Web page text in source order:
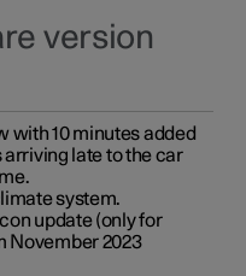
version
with 10 minutes added
late to the car
system.
update (only for
November 2023